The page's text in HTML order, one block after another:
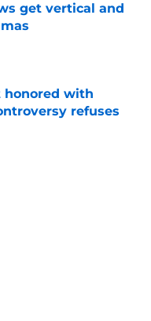
get vertical and
honored with
refuses